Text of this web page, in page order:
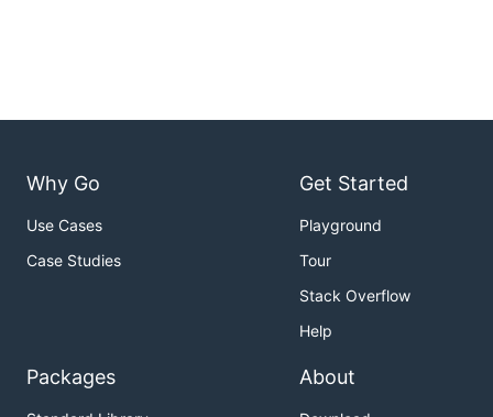
Why Go
Use Cases
Case Studies
Get Started
Playground
Tour
Stack Overflow
Help
Packages About